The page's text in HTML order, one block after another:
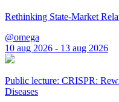
Rethinking State-Market
@omega
10 aug 2026 - 13 aug 2026
Public lecture: CRISPR:
Diseases